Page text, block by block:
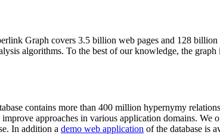
Graph covers 3.5 billion web pages and 128 billion
algorithms. To the best of our knowledge, the
contains more than 400 million hypernymy
approaches in various application domains. We
In addition a demo web application of the database is